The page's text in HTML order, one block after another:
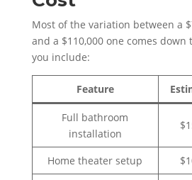
Most of the variation between a
and a $110,000 one comes down
you include:
Feature
Full bathroom
installation
Home theater setup